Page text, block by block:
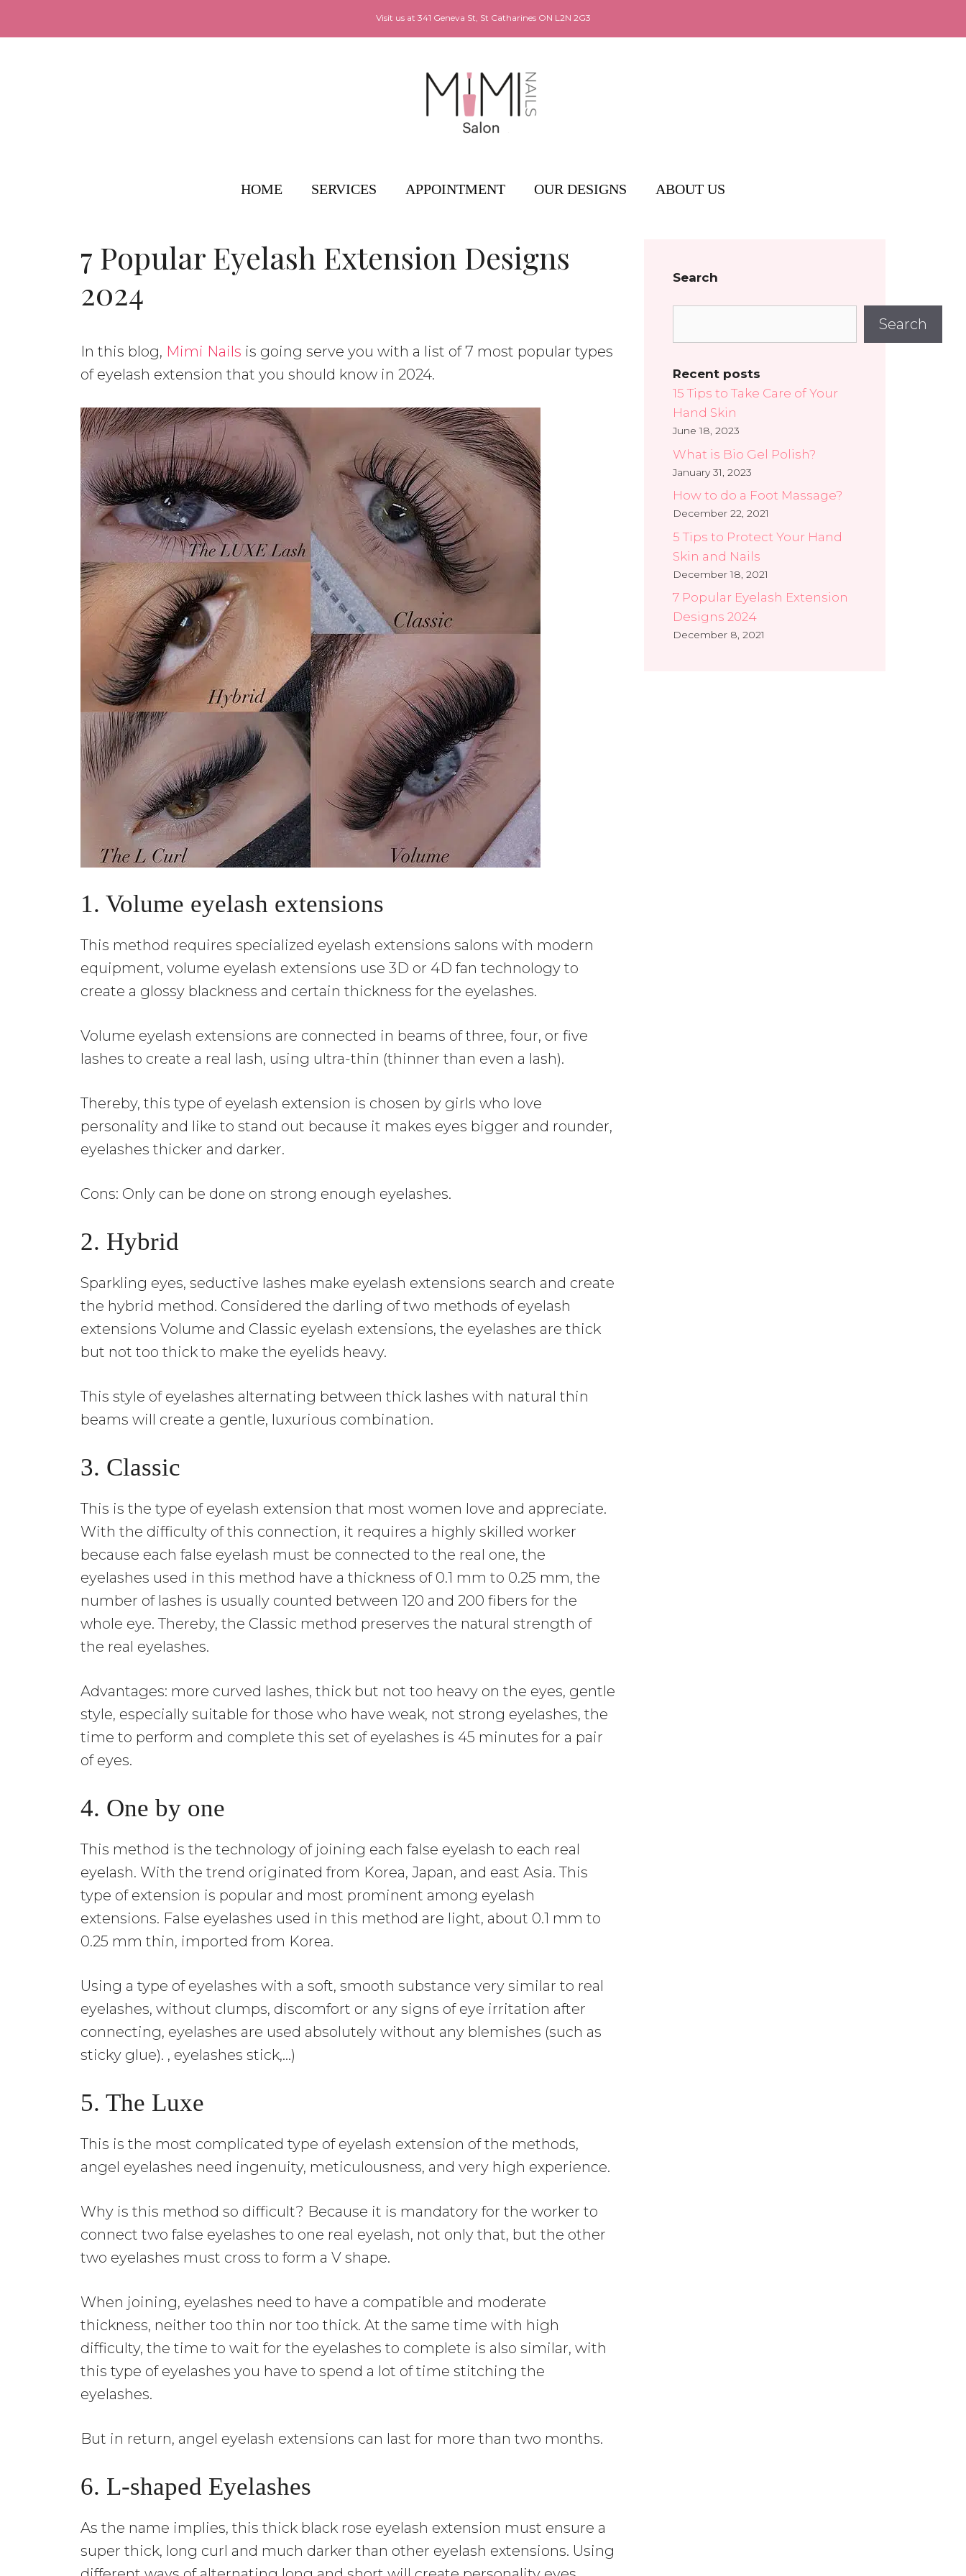
to
Visit us at 341 Geneva St, St Catharines ON L2N 2G3
HOME SERVICES APPOINTMENT OUR DESIGNS ABOUT US
7 Popular Eyelash Extension Designs
2024
In this blog, Mimi Nails is going serve you with a list of 7 most popular types
of eyelash extension that you should know in 2024.
1. Volume eyelash extensions
This method requires specialized eyelash extensions salons with modern
equipment, volume eyelash extensions use 3D or 4D fan technology to
create a glossy blackness and certain thickness for the eyelashes.
Volume eyelash extensions are connected in beams of three, four, or five
lashes to create a real lash, using ultra-thin (thinner than even a lash).
Thereby, this type of eyelash extension is chosen by girls who love
personality and like to stand out because it makes eyes bigger and rounder,
eyelashes thicker and darker.
Cons: Only can be done on strong enough eyelashes.
2. Hybrid
Sparkling eyes, seductive lashes make eyelash extensions search and create
the hybrid method. Considered the darling of two methods of eyelash
extensions Volume and Classic eyelash extensions, the eyelashes are thick
but not too thick to make the eyelids heavy.
This style of eyelashes alternating between thick lashes with natural thin
beams will create a gentle, luxurious combination.
3. Classic
This is the type of eyelash extension that most women love and appreciate.
With the difficulty of this connection, it requires a highly skilled worker
because each false eyelash must be connected to the real one, the
eyelashes used in this method have a thickness of 0.1 mm to 0.25 mm, the
number of lashes is usually counted between 120 and 200 fibers for the
whole eye. Thereby, the Classic method preserves the natural strength of
the real eyelashes.
Advantages: more curved lashes, thick but not too heavy on the eyes, gentle
style, especially suitable for those who have weak, not strong eyelashes, the
time to perform and complete this set of eyelashes is 45 minutes for a pair
of eyes.
4. One by one
This method is the technology of joining each false eyelash to each real
eyelash. With the trend originated from Korea, Japan, and east Asia. This
type of extension is popular and most prominent among eyelash
extensions. False eyelashes used in this method are light, about 0.1 mm to
0.25 mm thin, imported from Korea.
Using a type of eyelashes with a soft, smooth substance very similar to real
eyelashes, without clumps, discomfort or any signs of eye irritation after
connecting, eyelashes are used absolutely without any blemishes (such as
sticky glue). , eyelashes stick,…)
5. The Luxe
This is the most complicated type of eyelash extension of the methods,
angel eyelashes need ingenuity, meticulousness, and very high experience.
Why is this method so difficult? Because it is mandatory for the worker to
connect two false eyelashes to one real eyelash, not only that, but the other
two eyelashes must cross to form a V shape.
When joining, eyelashes need to have a compatible and moderate
thickness, neither too thin nor too thick. At the same time with high
difficulty, the time to wait for the eyelashes to complete is also similar, with
this type of eyelashes you have to spend a lot of time stitching the
eyelashes.
But in return, angel eyelash extensions can last for more than two months.
6. L-shaped Eyelashes
As the name implies, this thick black rose eyelash extension must ensure a
super thick, long curl and much darker than other eyelash extensions. Using
Search
Search
Recent posts
15 Tips to Take Care of Your
Hand Skin
June 18, 2023
What is Bio Gel Polish?
January 31, 2023
How to do a Foot Massage?
December 22, 2021
5 Tips to Protect Your Hand
Skin and Nails
December 18, 2021
7 Popular Eyelash Extension
Designs 2024
December 8, 2021